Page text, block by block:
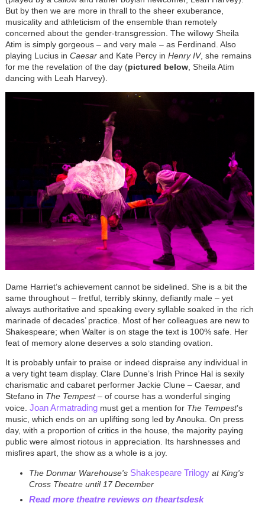
But by then we are more in thrall to the sheer exuberance,
musicality and athleticism of the ensemble than remotely
concerned about the gender-transgression. The willowy Sheila
Atim is simply gorgeous – and very male – as Ferdinand. Also
playing Lucius in Caesarand Kate Percy in Henry IV, she remains
for me the revelation of the day (pictured below, Sheila Atim
dancing with Leah Harvey).
Dame Harriet’s achievement cannot be sidelined. She is a bit the
same throughout – fretful, terribly skinny, defiantly male – yet
always authoritative and speaking every syllable soaked in the rich
marinade of decades’ practice. Most of her colleagues are new to
Shakespeare; when Walter is on stage the text is 100% safe. Her
feat of memory alone deserves a solo standing ovation.
It is probably unfair to praise or indeed dispraise any individual in
a very tight team display. Clare Dunne’s Irish Prince Hal is sexily
charismatic and cabaret performer Jackie Clune – Caesar, and
Stefano in The Tempest– of course has a wonderful singing
voice. Joan Armatradingmust get a mention for The Tempest’s
music, which ends on an uplifting song led by Anouka. On press
day, with a proportion of critics in the house, the majority paying
public were almost riotous in appreciation. Its harshnesses and
misfires apart, the show as a whole is a joy.
The Donmar Warehouse's Shakespeare Trilogy at King's
Cross Theatre until 17 December
Read more theatre reviews on theartsdesk